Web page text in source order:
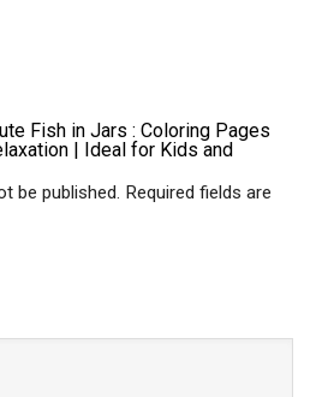
Fish in Jars : Coloring Pages
| Ideal for Kids and
be published. Required fields are